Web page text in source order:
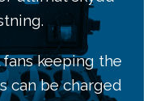
keeping the
can be charged